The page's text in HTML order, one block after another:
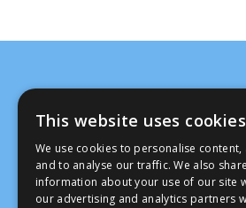
This website uses cookies
We use cookies to personalise content,
and to analyse our traffic. We also share
information about your use of our site
our advertising and analytics partners